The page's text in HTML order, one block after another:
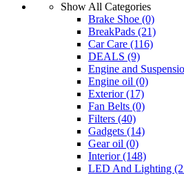
Show All Categories
Brake Shoe (0)
BreakPads (21)
Car Care (116)
DEALS (9)
Engine and
Engine oil (0)
Exterior(17)
Fan Belts (0)
Filters (40)
Gadgets (14)
Gear oil (0)
Interior(148)
LED And Lighting